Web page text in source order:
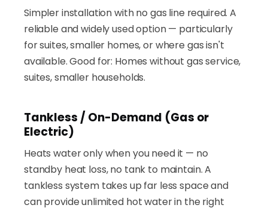
Simpler installation with no gas line required. A
reliable and widely used option — particularly
for suites, smaller homes, or where gas isn't
available. Good for: Homes without gas service,
suites, smaller households.
Tankless / On-Demand (Gas or
Electric)
Heats water only when you need it — no
standby heat loss, no tank to maintain. A
tankless system takes up far less space and
can provide unlimited hot water in the right